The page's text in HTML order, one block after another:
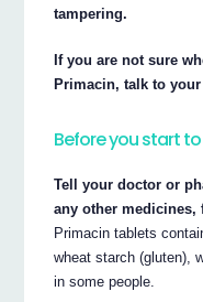
tampering.
If you are not sure
Primacin, talk to
Before you start
Tell your doctor or
any other medicines,
Primacin tablets
wheat starch (gluten),
in some people.